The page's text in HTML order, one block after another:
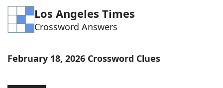
Word ListMaker
Blog
Our Brands
Los Angeles Times
Crossword Answers
February 18, 2026 Crossword Clues